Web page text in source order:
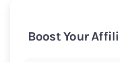
Boost Your